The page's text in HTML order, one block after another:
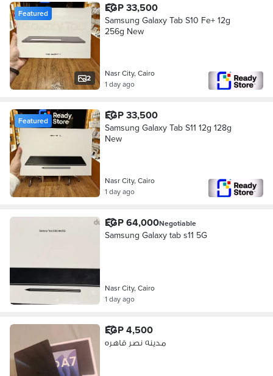
2
Featured EGP 33,500
Samsung Galaxy Tab S10 Fe+ 12g
256g New
Nasr City, Cairo
1 day ago
Featured EGP 33,500
Samsung Galaxy Tab S11 12g 128g
New
Nasr City, Cairo
1 day ago
EGP 64,000Negotiable
Samsung Galaxy tab s11 5G
Nasr City, Cairo
1 day ago
EGP 4,500
مدينه نصر قاهره